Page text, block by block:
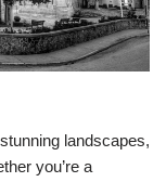
landscapes,
you’re a